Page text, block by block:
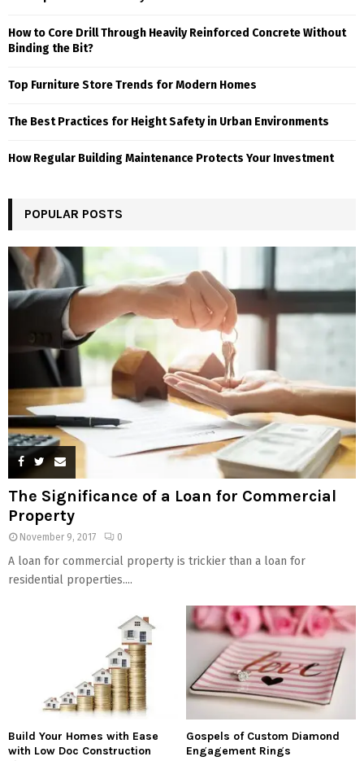
How to Core Drill Through Heavily Reinforced Concrete Without
Binding the Bit?
Top Furniture Store Trends for Modern Homes
The Best Practices for Height Safety in Urban Environments
How Regular Building Maintenance Protects Your Investment
POPULAR POSTS
The Significance of a Loan for Commercial
Property
November 9, 2017 0
A loan for commercial property is trickier than a loan for
residential properties....
Build Your Homes with Ease
with Low Doc Construction
Gospels of Custom Diamond
Engagement Rings